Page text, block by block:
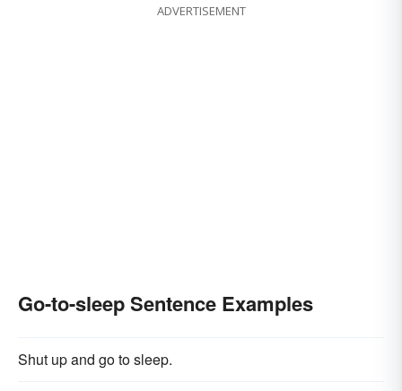
ADVERTISEMENT
Go-to-sleep Sentence Examples
Shut up and go to sleep.